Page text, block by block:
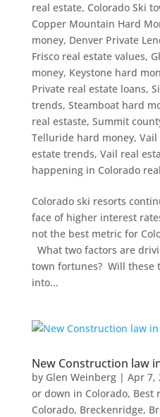
real estate, Colorado Ski
Copper Mountain Hard
money, Denver Private
Frisco real estate values,
money, Keystone hard
Private real estate loans,
trends, Steamboat hard
real estaste, Summit
Telluride hard money, Vail
estate trends, Vail real
happening in Colorado
Colorado ski resorts
face of higher interest
not the best metric for
What two factors are
town fortunes? Will these
into...
New Construction law
by Glen Weinberg| Apr 7,
or down in Colorado, Best
Colorado, Breckenridge,